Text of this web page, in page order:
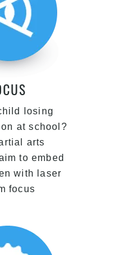
losing
at school?
arts
to embed
with laser
focus